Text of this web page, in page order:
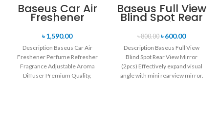
Baseus Car Air
Freshener
Perfume
Refresher
Fragrance
Adjustable
Aroma Diffuser
৳1,590.00
Description Baseus Car Air
Freshener Perfume Refresher
Fragrance Adjustable Aroma
Diffuser Premium Quality,
Baseus Full View
Blind Spot Rear
View Mirror
(2pcs)
৳800.00 ৳600.00
Description Baseus Full View
Blind Spot Rear View Mirror
(2pcs) Effectively expand visual
angle with mini rearview mirror.